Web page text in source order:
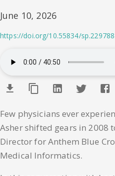
June 10, 2026
https://doi.org/10.55834/
Few physicians ever
Asher shifted gears in 2008
Director for Anthem Blue
Medical Informatics.